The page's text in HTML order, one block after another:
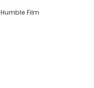
Humble Film